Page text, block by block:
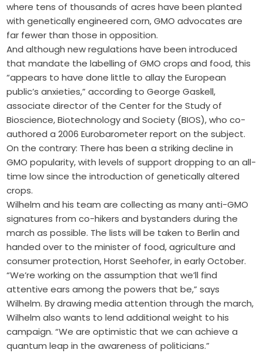
where tens of thousands of acres have been planted
with genetically engineered corn, GMO advocates are
far fewer than those in opposition.
And although new regulations have been introduced
that mandate the labelling of GMO crops and food, this
“appears to have done little to allay the European
public’s anxieties,” according to George Gaskell,
associate director of the Center for the Study of
Bioscience, Biotechnology and Society (BIOS), who co-
authored a 2006 Eurobarometer report on the subject.
On the contrary: There has been a striking decline in
GMO popularity, with levels of support dropping to an all-
time low since the introduction of genetically altered
crops.
Wilhelm and his team are collecting as many anti-GMO
signatures from co-hikers and bystanders during the
march as possible. The lists will be taken to Berlin and
handed over to the minister of food, agriculture and
consumer protection, Horst Seehofer, in early October.
“We’re working on the assumption that we’ll find
attentive ears among the powers that be,” says
Wilhelm. By drawing media attention through the march,
Wilhelm also wants to lend additional weight to his
campaign. “We are optimistic that we can achieve a
quantum leap in the awareness of politicians.”